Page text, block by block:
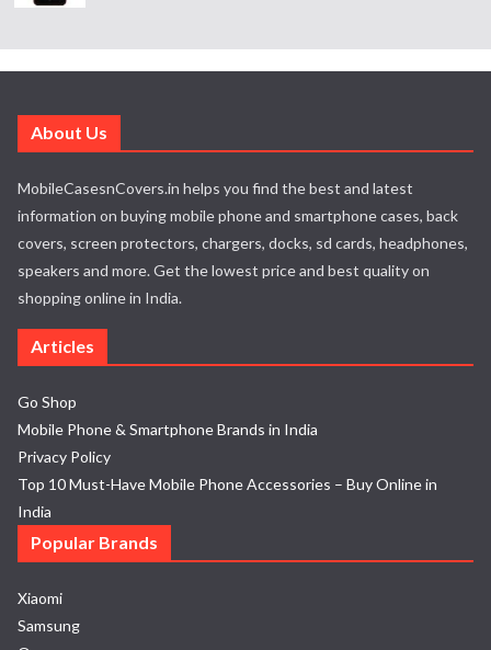
About Us
MobileCasesnCovers.in helps you find the best and latest
information on buying mobile phone and smartphone cases, back
covers, screen protectors, chargers, docks, sd cards, headphones,
speakers and more. Get the lowest price and best quality on
shopping online in India.
Articles
Go Shop
Mobile Phone & Smartphone Brands in India
Privacy Policy
Top 10 Must-Have Mobile Phone Accessories – Buy Online in
India
Popular Brands
Xiaomi
Samsung